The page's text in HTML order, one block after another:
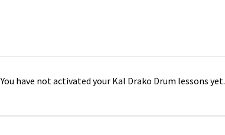
You have not activated your Kal Drako Drum lessons yet.